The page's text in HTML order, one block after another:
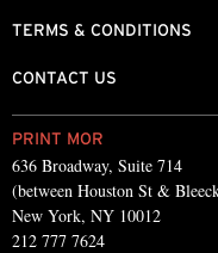
PRINT MOR
636 Broadway, Suite 714
(between Houston St &
New York, NY 10012
212 777 7624
TERMS & CONDITIONS
CONTACT US